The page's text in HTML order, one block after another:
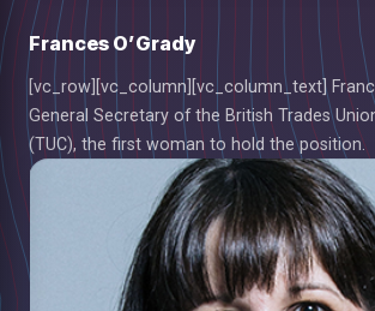
Frances O’Grady
[vc_row][vc_column][vc_column_text]
General Secretary of the British Trades
(TUC), the first woman to hold the position.